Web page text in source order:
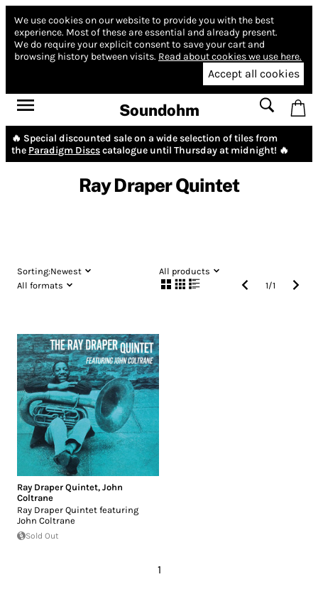
We use cookies on our website to provide you with the best
experience. Most of these are essential and already present.
We do require your explicit consent to save your cart and
browsing history between visits. Read about cookies we use here.
Accept all cookies
Soundohm
🔥 Special discounted sale on a wide selection of tiles from
the Paradigm Discscatalogue until Thursday at midnight! 🔥
Ray Draper Quintet
Sorting:Newest
All products
All formats
1/1
Ray Draper Quintet, John
Coltrane
Ray Draper Quintet featuring
John Coltrane
Sold Out
1